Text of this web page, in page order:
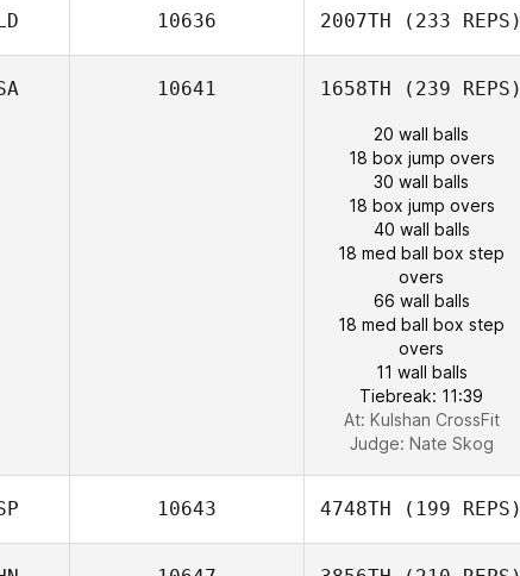
10636 2007TH (233 REPS)
10641 1658TH (239 REPS)
20 wall balls
18 box jump overs
30 wall balls
18 box jump overs
40 wall balls
18 med ball box step
overs
66 wall balls
18 med ball box step
overs
11 wall balls
Tiebreak: 11:39
At: Kulshan CrossFit
Judge: Nate Skog
10643 4748TH (199 REPS)